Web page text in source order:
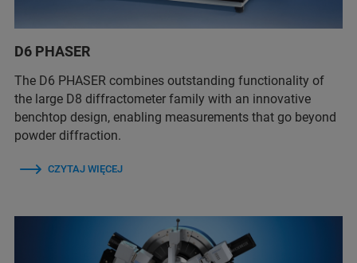
D6 PHASER
The D6 PHASER combines outstanding functionality of
the large D8 diffractometer family with an innovative
benchtop design, enabling measurements that go beyond
powder diffraction.
CZYTAJ WIĘCEJ